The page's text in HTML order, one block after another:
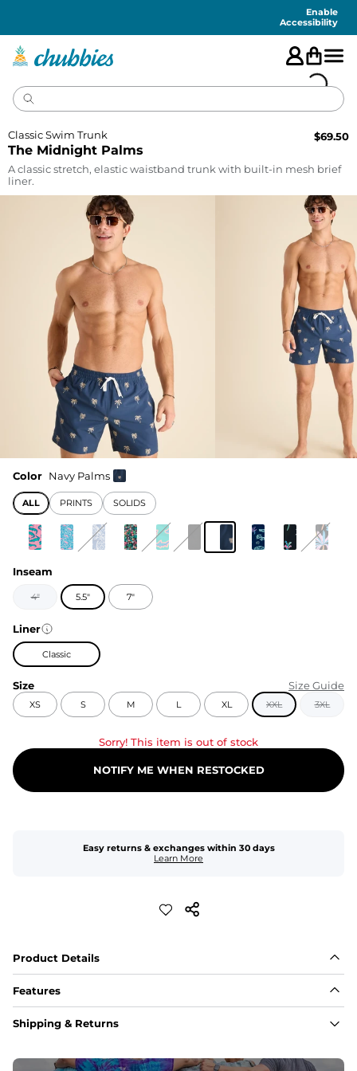
Enable
Accessibility
The Midnight Palms
Classic Swim Trunk $69.50
A classic stretch, elastic waistband trunk with built-in mesh brief
liner.
Color Navy Palms
ALL PRINTS SOLIDS
Inseam
4" 5.5" 7"
Liner
Classic
Size Size Guide
XS S M L XL XXL 3XL
Sorry! This item is out of stock
NOTIFY ME WHEN RESTOCKED
Easy returns & exchanges within 30 days
Learn More
Product Details
Features
Fit
Shipping & Returns